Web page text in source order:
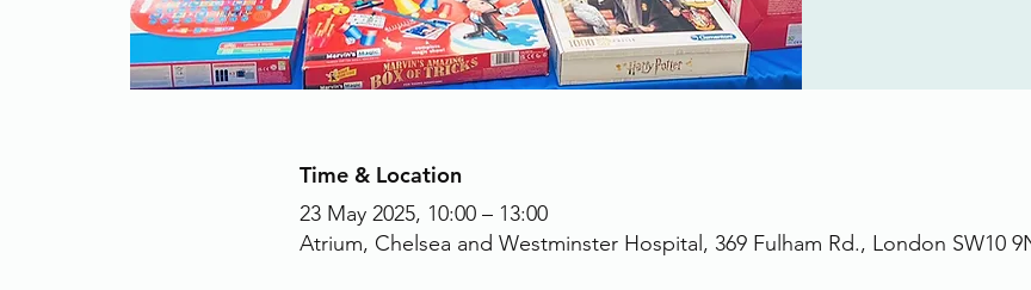
Time & Location
23 May 2025, 10:00 – 13:00
Atrium, Chelsea and Westminster Hospital, 369 Fulham Rd., London SW10